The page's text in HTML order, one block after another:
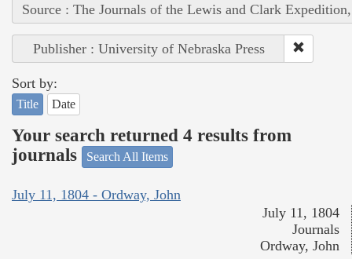
Source : The Journals of the Lewis and Clark
Publisher : University of Nebraska Press
Sort by:
Title Date
Your search returned 4 results from
journals
Search All Items
July 11, 1804 - Ordway, John
July 11, 1804
Journals
Ordway, John